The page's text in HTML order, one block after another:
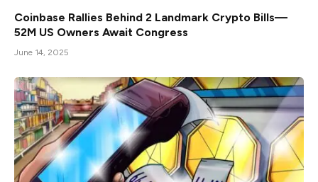
Coinbase Rallies Behind 2 Landmark Crypto Bills—
52M US Owners Await Congress
June 14, 2025